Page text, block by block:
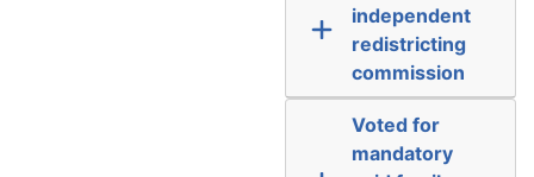
independent
redistricting
commission
Voted for
mandatory